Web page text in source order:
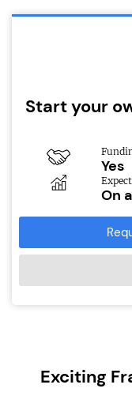
Start your
Yes
On
Exciting